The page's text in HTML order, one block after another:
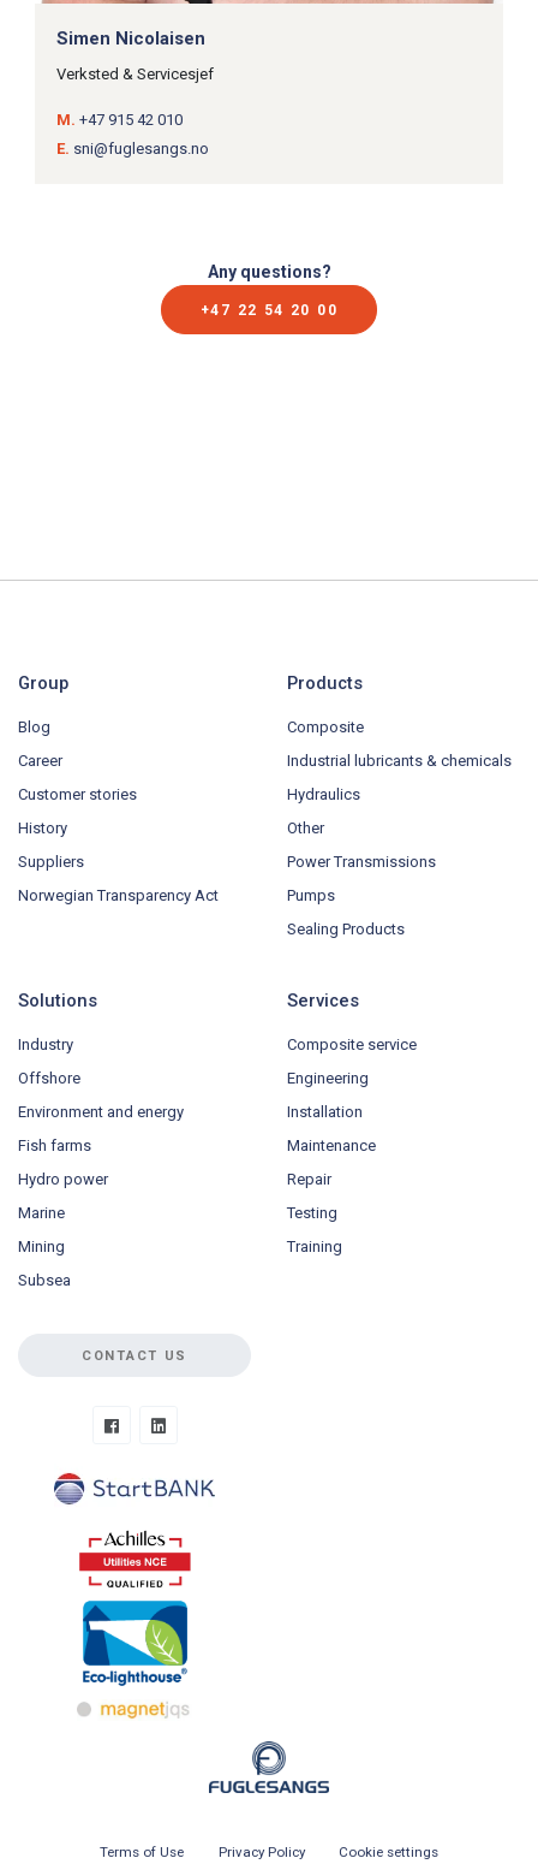
Simen Nicolaisen
Verksted & Servicesjef
M. +47 915 42 010
E. sni@fuglesangs.no
Any questions?
+47 22 54 20 00
Group
Blog
Career
Customer stories
History
Suppliers
Norwegian Transparency Act
Products
Composite
Industrial lubricants & chemicals
Hydraulics
Other
Power Transmissions
Pumps
Sealing Products
Solutions
Industry
Offshore
Environment and energy
Fish farms
Hydro power
Marine
Mining
Subsea
Services
Composite service
Engineering
Installation
Maintenance
Repair
Testing
Training
CONTACT US
Terms of Use Privacy Policy Cookie settings